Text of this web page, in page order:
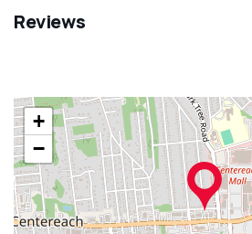
Reviews
+
−